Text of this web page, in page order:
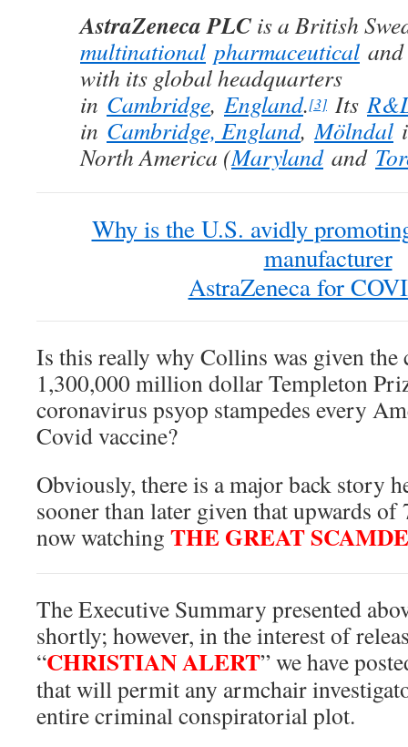
AstraZeneca PLCis a British
multinational pharmaceutical
with its global headquarters
in Cambridge, England.[3] Its
in Cambridge, England,Mölndal
North America (Marylandand
Why is the U.S. avidly
manufacturer
AstraZeneca for
Is this really why Collins was given
1,300,000 million dollar Templeton
coronavirus psyop stampedes every
Covid vaccine?
Obviously, there is a major back story
sooner than later given that upwards
now watching THE GREAT
The Executive Summary presented
shortly; however, in the interest of
“CHRISTIAN ALERT” we have
that will permit any armchair
entire criminal conspiratorial plot.